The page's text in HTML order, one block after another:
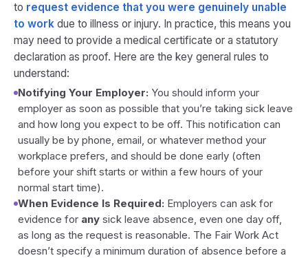
to request evidence that you were genuinely unable
to work due to illness or injury​. In practice, this means you
may need to provide a medical certificate or a statutory
declaration as proof. Here are the key general rules to
understand:
Notifying Your Employer: You should inform your
employer as soon as possible that you’re taking sick leave
and how long you expect to be off. This notification can
usually be by phone, email, or whatever method your
workplace prefers, and should be done early (often
before your shift starts or within a few hours of your
normal start time).
When Evidence Is Required: Employers can ask for
evidence for any sick leave absence, even one day off,
as long as the request is reasonable. The Fair Work Act
doesn’t specify a minimum duration of absence before a